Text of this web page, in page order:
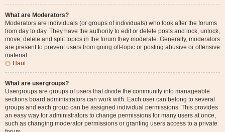
What are Moderators?
Moderators are individuals (or groups of individuals) who look after the forums
from day to day. They have the authority to edit or delete posts and lock, unlock,
move, delete and split topics in the forum they moderate. Generally, moderators
are present to prevent users from going off-topic or posting abusive or offensive
material.
Haut
What are usergroups?
Usergroups are groups of users that divide the community into manageable
sections board administrators can work with. Each user can belong to several
groups and each group can be assigned individual permissions. This provides
an easy way for administrators to change permissions for many users at once,
such as changing moderator permissions or granting users access to a private